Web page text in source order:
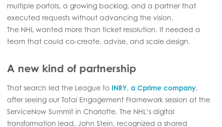
multiple portals, a growing backlog, and a partner that
executed requests without advancing the vision.
The NHL wanted more than ticket resolution. It needed a
team that could co-create, advise, and scale design.
A new kind of partnership
That search led the League to INRY, a Cprime company,
after seeing our Total Engagement Framework session at the
ServiceNow Summit in Charlotte. The NHL’s digital
transformation lead, John Stein, recognized a shared